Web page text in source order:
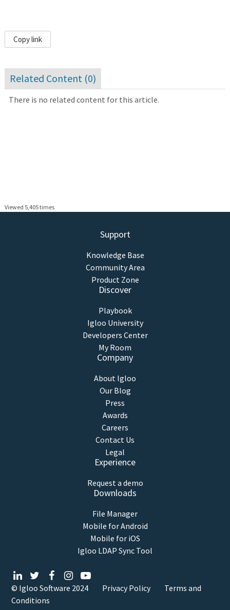
Copy link
Related Content (0)
There is no related content for this article.
Viewed 5,405 times
Support
Knowledge Base
Community Area
Product Zone
Discover
Playbook
Igloo University
Developers Center
My Room
Company
About Igloo
Our Blog
Press
Awards
Careers
Contact Us
Legal
Experience
Request a demo
Downloads
File Manager
Mobile for Android
Mobile for iOS
Igloo LDAP Sync Tool
© Igloo Software 2024 Privacy Policy
Terms and
Conditions